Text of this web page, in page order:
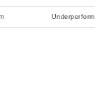
Underperform